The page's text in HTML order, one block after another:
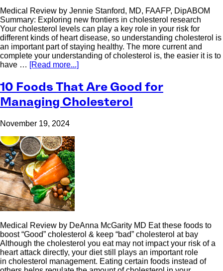
Medical Review by Jennie Stanford, MD, FAAFP, DipABOM
Summary: Exploring new frontiers in cholesterol research
Your cholesterol levels can play a key role in your risk for
different kinds of heart disease, so understanding cholesterol is
an important part of staying healthy. The more current and
complete your understanding of cholesterol is, the easier it is to
have … [Read more...]
10 Foods That Are Good for
Managing Cholesterol
November 19, 2024
Medical Review by DeAnna McGarity MD Eat these foods to
boost “Good” cholesterol & keep “bad” cholesterol at bay
Although the cholesterol you eat may not impact your risk of a
heart attack directly, your diet still plays an important role
in cholesterol management. Eating certain foods instead of